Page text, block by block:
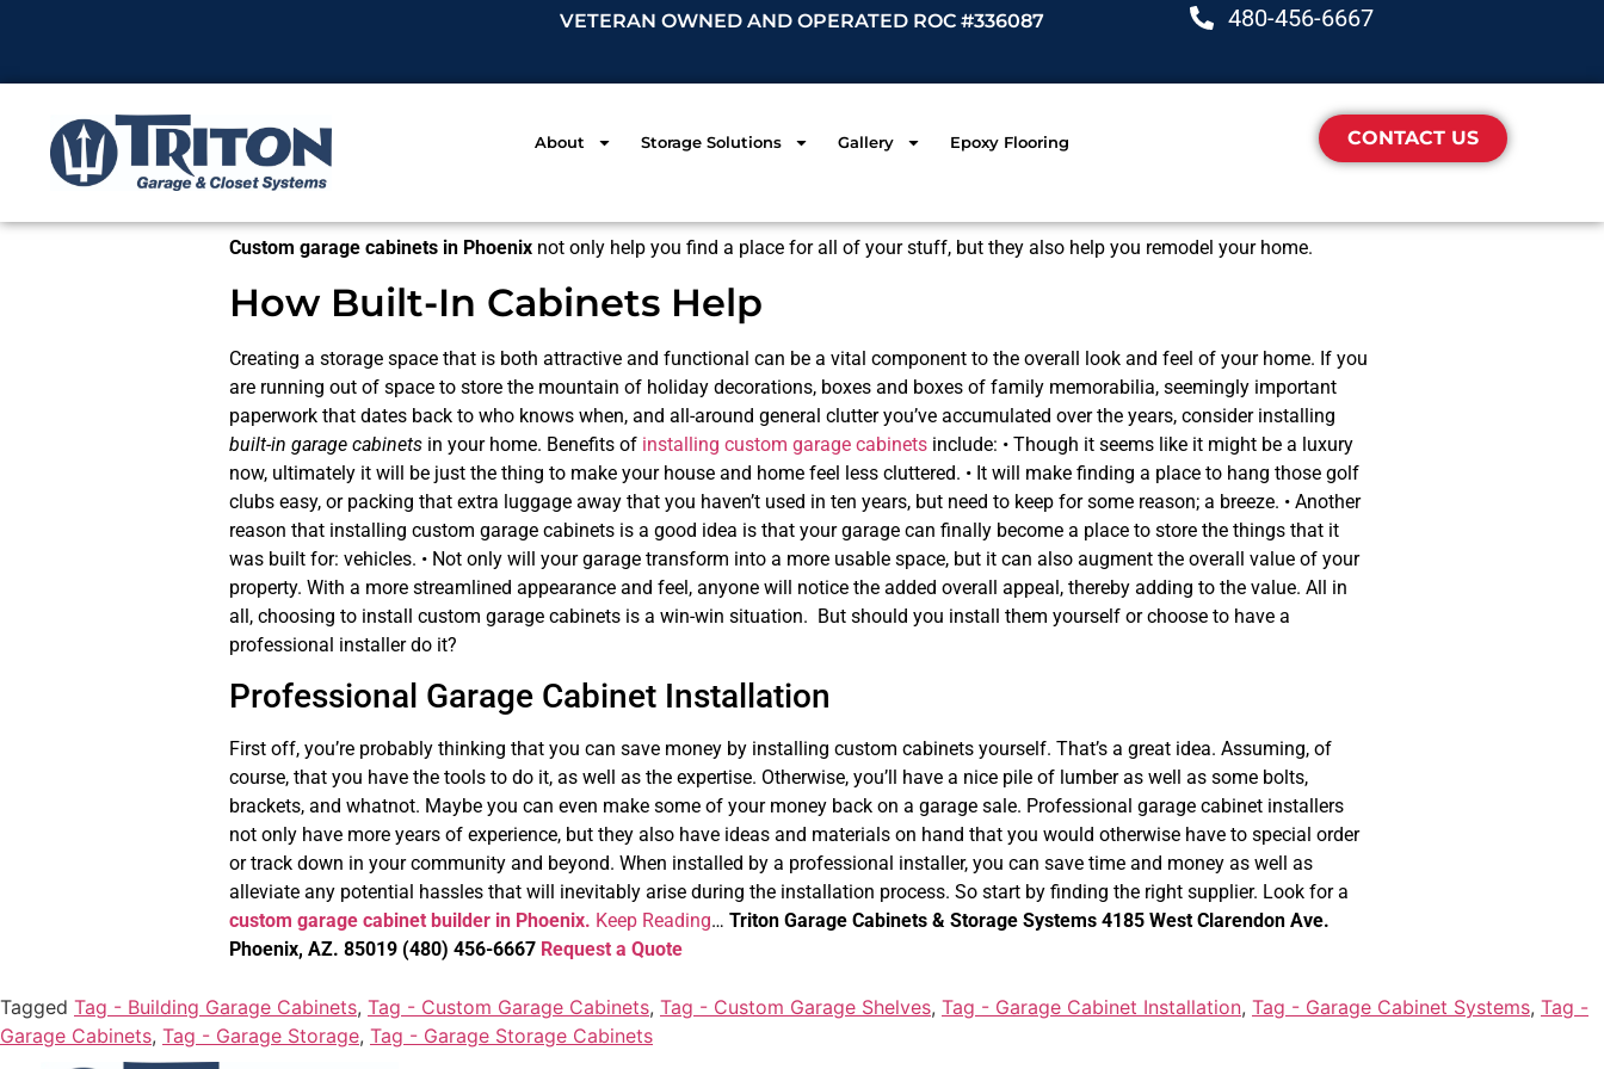
VETERAN OWNED AND OPERATED ROC #336087 480-456-6667
About Storage Solutions Gallery Epoxy Flooring CONTACT US
Custom garage cabinets in Phoenix not only help you find a place for all of your stuff, but they also help you remodel your home.
How Built-In Cabinets Help
Creating a storage space that is both attractive and functional can be a vital component to the overall look and feel of your home. If you
are running out of space to store the mountain of holiday decorations, boxes and boxes of family memorabilia, seemingly important
paperwork that dates back to who knows when, and all-around general clutter you’ve accumulated over the years, consider installing
built-in garage cabinets in your home. Benefits of installing custom garage cabinets include: • Though it seems like it might be a luxury
now, ultimately it will be just the thing to make your house and home feel less cluttered. • It will make finding a place to hang those golf
clubs easy, or packing that extra luggage away that you haven’t used in ten years, but need to keep for some reason; a breeze. • Another
reason that installing custom garage cabinets is a good idea is that your garage can finally become a place to store the things that it
was built for: vehicles. • Not only will your garage transform into a more usable space, but it can also augment the overall value of your
property. With a more streamlined appearance and feel, anyone will notice the added overall appeal, thereby adding to the value. All in
all, choosing to install custom garage cabinets is a win-win situation. But should you install them yourself or choose to have a
professional installer do it?
Professional Garage Cabinet Installation
First off, you’re probably thinking that you can save money by installing custom cabinets yourself. That’s a great idea. Assuming, of
course, that you have the tools to do it, as well as the expertise. Otherwise, you’ll have a nice pile of lumber as well as some bolts,
brackets, and whatnot. Maybe you can even make some of your money back on a garage sale. Professional garage cabinet installers
not only have more years of experience, but they also have ideas and materials on hand that you would otherwise have to special order
or track down in your community and beyond. When installed by a professional installer, you can save time and money as well as
alleviate any potential hassles that will inevitably arise during the installation process. So start by finding the right supplier. Look for a
custom garage cabinet builder in Phoenix. Keep Reading… Triton Garage Cabinets & Storage Systems 4185 West Clarendon Ave.
Phoenix, AZ. 85019 (480) 456-6667 Request a Quote
Tagged Tag - Building Garage Cabinets, Tag - Custom Garage Cabinets, Tag - Custom Garage Shelves, Tag - Garage Cabinet Installation, Tag - Garage Cabinet Systems, Tag -
Garage Cabinets, Tag - Garage Storage, Tag - Garage Storage Cabinets